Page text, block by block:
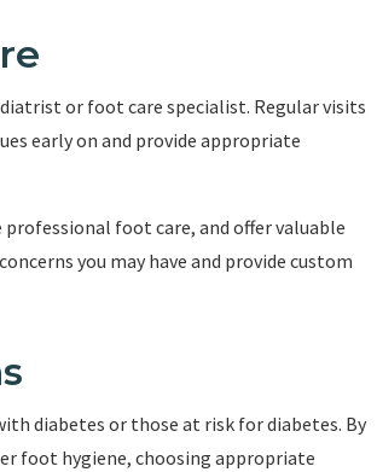
or foot care specialist. Regular visits
early on and provide appropriate
foot care, and offer valuable
you may have and provide custom
diabetes or those at risk for diabetes. By
foot hygiene, choosing appropriate